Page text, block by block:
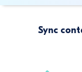
Sync